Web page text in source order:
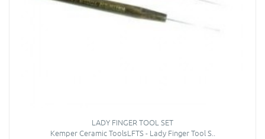
LADY FINGER TOOL SET
Kemper Ceramic ToolsLFTS - Lady Finger Tool S..